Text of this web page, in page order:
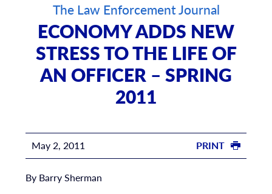
The Law Enforcement Journal
ECONOMY ADDS NEW
STRESS TO THE LIFE OF
AN OFFICER – SPRING
2011
May 2, 2011 PRINT
By Barry Sherman